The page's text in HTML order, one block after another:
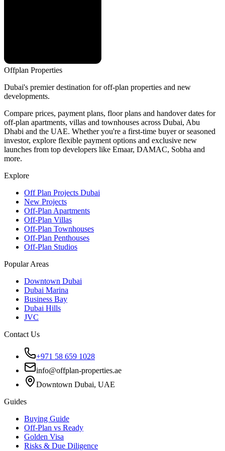
Offplan Properties
Dubai's premier destination for off-plan properties and new
developments.
Compare prices, payment plans, floor plans and handover dates for
off-plan apartments, villas and townhouses across Dubai, Abu
Dhabi and the UAE. Whether you're a first-time buyer or seasoned
investor, explore flexible payment options and exclusive new
launches from top developers like Emaar, DAMAC, Sobha and
more.
Explore
Off Plan Projects Dubai
New Projects
Off-Plan Apartments
Off-Plan Villas
Off-Plan Townhouses
Off-Plan Penthouses
Off-Plan Studios
Popular Areas
Downtown Dubai
Dubai Marina
Business Bay
Dubai Hills
JVC
Contact Us
+971 58 659 1028
info@offplan-properties.ae
Downtown Dubai, UAE
Guides
Buying Guide
Off-Plan vs Ready
Golden Visa
Risks & Due Diligence